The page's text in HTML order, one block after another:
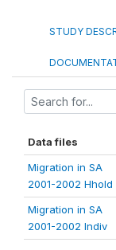
STUDY
Data files
Migration in SA
2001-2002 Hhold
Migration in SA
2001-2002 Indiv